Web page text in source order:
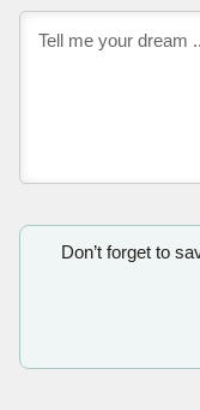
Don’t forget to